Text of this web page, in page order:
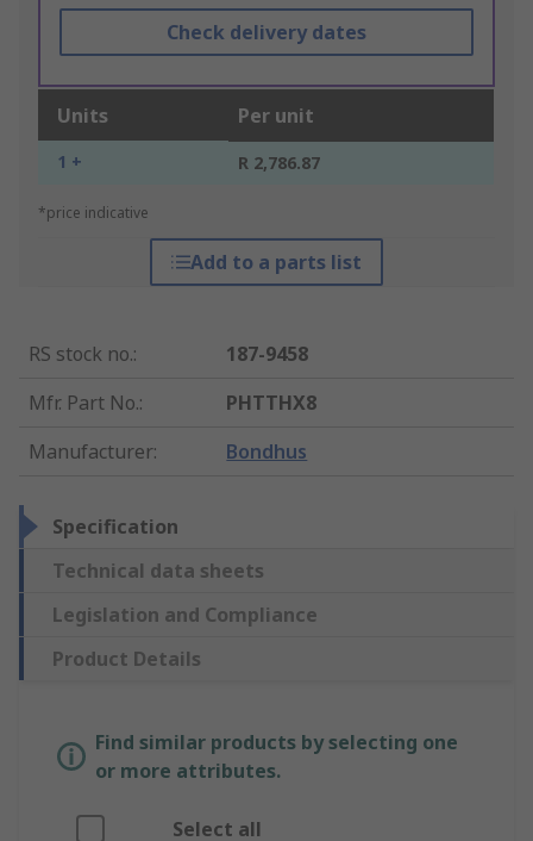
Check delivery dates
Units Per unit
1 + R 2,786.87
*price indicative
Add to a parts list
RS stock no.:
187-9458
Mfr. Part No.:
PHTTHX8
Manufacturer: Bondhus
Specification
Technical data sheets
Legislation and Compliance
Product Details
Find similar products by selecting one
or more attributes.
Select all